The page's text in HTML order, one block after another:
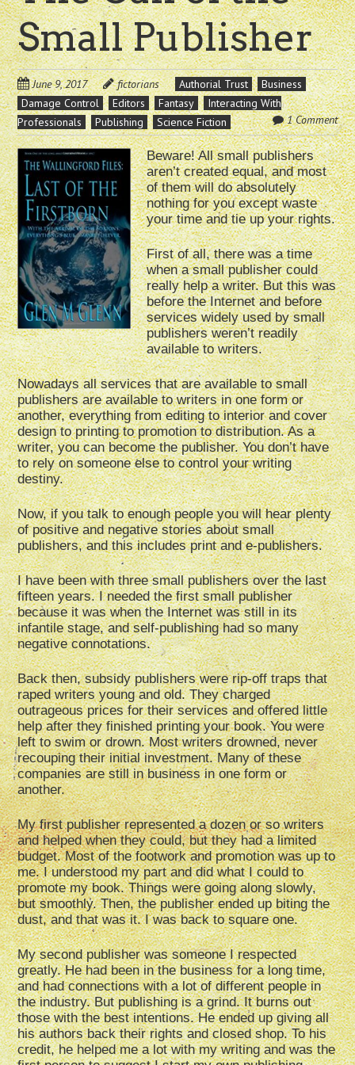
Small Publisher
June 9, 2017 fictorians Authorial Trust
Business
Damage Control
Editors Fantasy
Interacting With
Professionals
Publishing Science Fiction 1 Comment
Beware! All small publishers
aren’t created equal, and most
of them will do absolutely
nothing for you except waste
your time and tie up your rights.
First of all, there was a time
when a small publisher could
really help a writer. But this was
before the Internet and before
services widely used by small
publishers weren’t readily
available to writers.
Nowadays all services that are available to small
publishers are available to writers in one form or
another, everything from editing to interior and cover
design to printing to promotion to distribution. As a
writer, you can become the publisher. You don’t have
to rely on someone else to control your writing
destiny.
Now, if you talk to enough people you will hear plenty
of positive and negative stories about small
publishers, and this includes print and e-publishers.
I have been with three small publishers over the last
fifteen years. I needed the first small publisher
because it was when the Internet was still in its
infantile stage, and self-publishing had so many
negative connotations.
Back then, subsidy publishers were rip-off traps that
raped writers young and old. They charged
outrageous prices for their services and offered little
help after they finished printing your book. You were
left to swim or drown. Most writers drowned, never
recouping their initial investment. Many of these
companies are still in business in one form or
another.
My first publisher represented a dozen or so writers
and helped when they could, but they had a limited
budget. Most of the footwork and promotion was up to
me. I understood my part and did what I could to
promote my book. Things were going along slowly,
but smoothly. Then, the publisher ended up biting the
dust, and that was it. I was back to square one.
My second publisher was someone I respected
greatly. He had been in the business for a long time,
and had connections with a lot of different people in
the industry. But publishing is a grind. It burns out
those with the best intentions. He ended up giving all
his authors back their rights and closed shop. To his
credit, he helped me a lot with my writing and was the